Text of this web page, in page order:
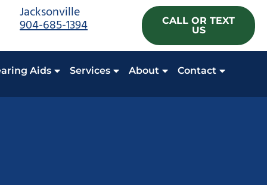
Jacksonville
904-685-1394
CALL OR TEXT
US
Aids Services About Contact